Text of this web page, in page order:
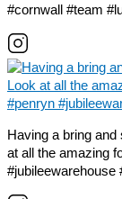
#cornwall #team
Having a bring
at all the amazing
#jubileewarehouse